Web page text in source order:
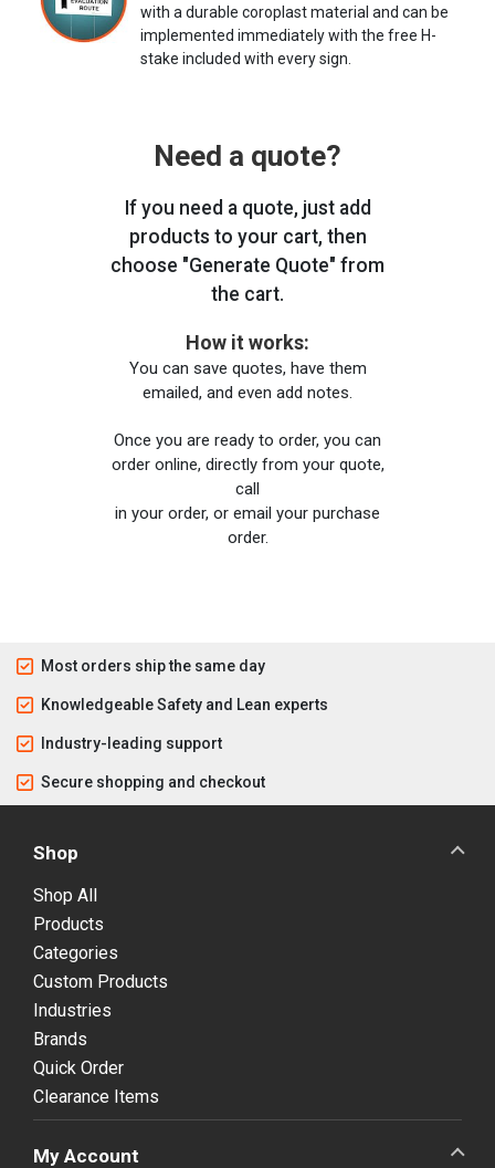
with a durable coroplast material and can be
implemented immediately with the free H-
stake included with every sign.
Need a quote?
If you need a quote, just add
products to your cart, then
choose "Generate Quote" from
the cart.
How it works:
You can save quotes, have them
emailed, and even add notes.
Once you are ready to order, you can
order online, directly from your quote,
call
in your order, or email your purchase
order.
Most orders ship the same day
Knowledgeable Safety and Lean experts
Industry-leading support
Secure shopping and checkout
Shop
Shop All
Products
Categories
Custom Products
Industries
Brands
Quick Order
Clearance Items
My Account